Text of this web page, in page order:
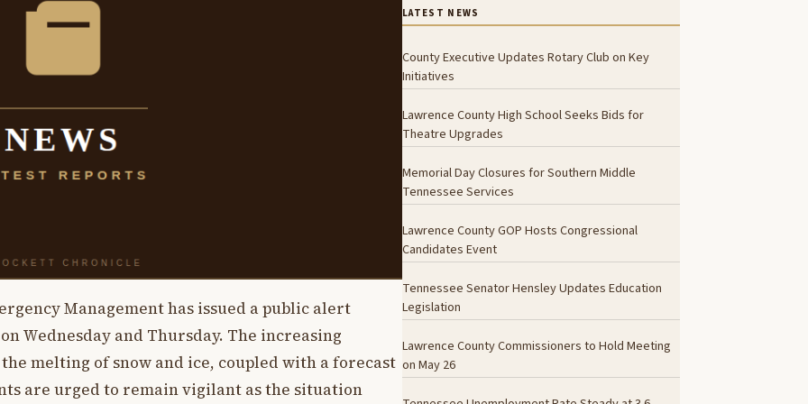
Management has issued a public alert
Wednesday and Thursday. The increasing
melting of snow and ice, coupled with a forecast
are urged to remain vigilant as the situation
LATEST NEWS
County Executive Updates Rotary Club on Key
Initiatives
Lawrence County High School Seeks Bids for
Theatre Upgrades
Memorial Day Closures for Southern Middle
Tennessee Services
Lawrence County GOP Hosts Congressional
Candidates Event
Tennessee Senator Hensley Updates Education
Legislation
Lawrence County Commissioners to Hold Meeting
on May 26